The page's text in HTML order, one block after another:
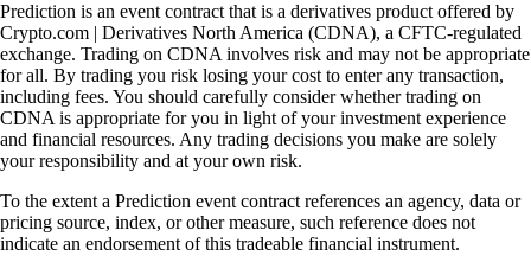
Prediction is an event contract that is a derivatives product offered by
Crypto.com | Derivatives North America (CDNA), a CFTC-regulated
exchange. Trading on CDNA involves risk and may not be appropriate
for all. By trading you risk losing your cost to enter any transaction,
including fees. You should carefully consider whether trading on
CDNA is appropriate for you in light of your investment experience
and financial resources. Any trading decisions you make are solely
your responsibility and at your own risk.
To the extent a Prediction event contract references an agency, data or
pricing source, index, or other measure, such reference does not
indicate an endorsement of this tradeable financial instrument.